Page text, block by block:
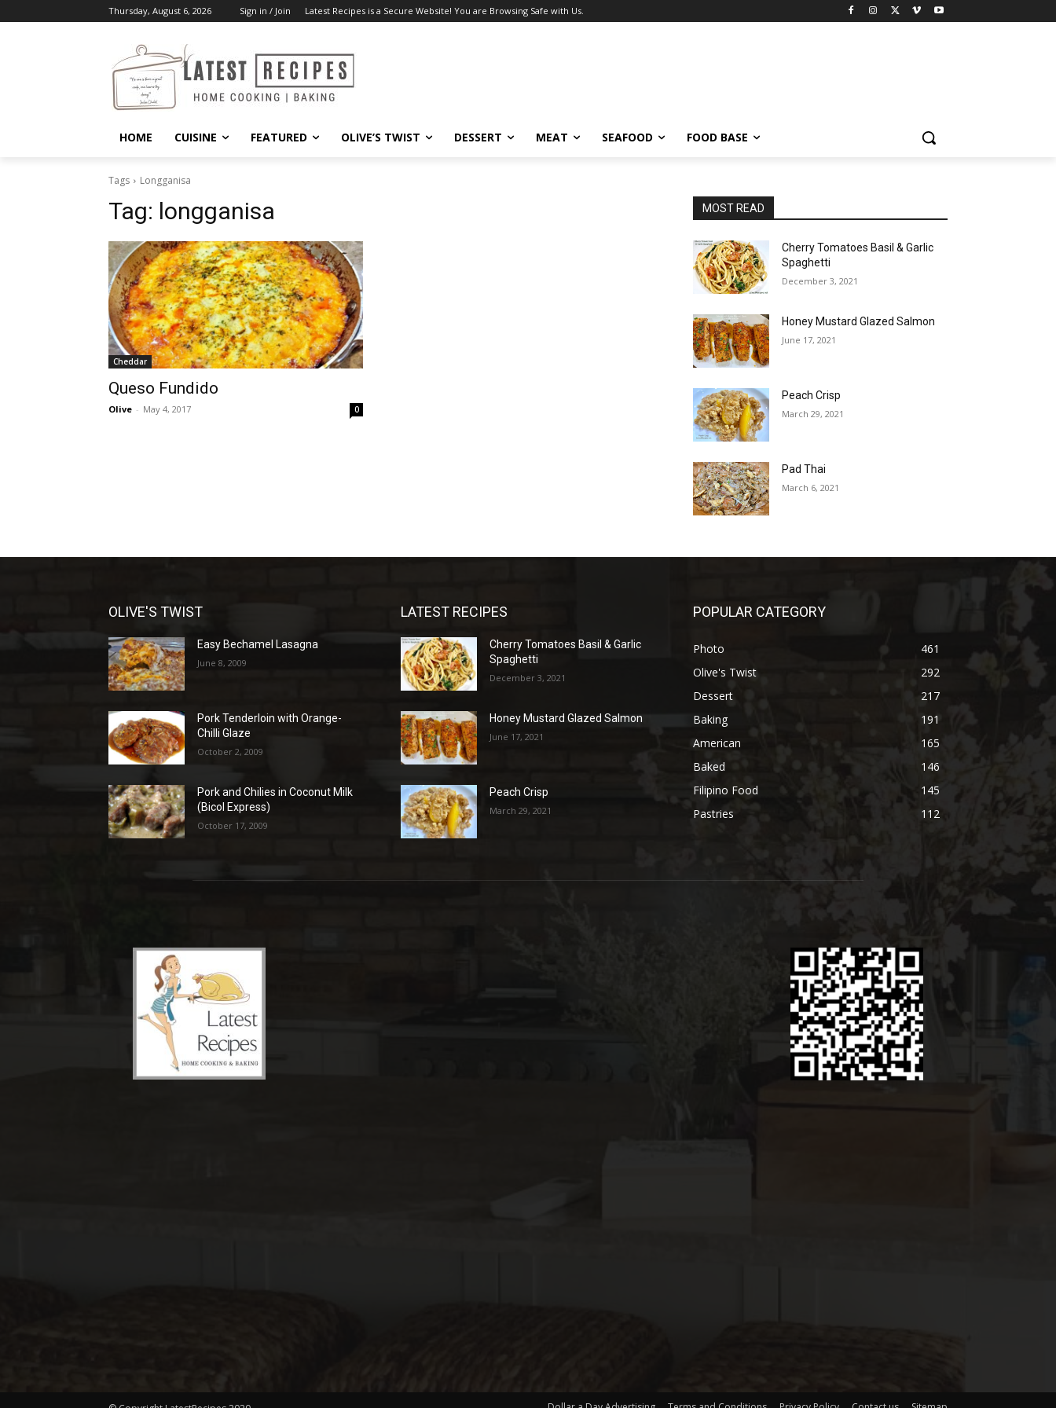
Thursday, August 6, 2026 Sign in / Join Latest Recipes is a Secure Website! You are Browsing Safe with Us.
HOME CUISINE FEATURED OLIVE’S TWIST DESSERT MEAT SEAFOOD FOOD BASE
Tags Longganisa
Tag: longganisa
Cheddar
Queso Fundido
Olive - May 4, 2017 0
MOST READ
Cherry Tomatoes Basil & Garlic
Spaghetti
December 3, 2021
Honey Mustard Glazed Salmon
June 17, 2021
Peach Crisp
March 29, 2021
Pad Thai
March 6, 2021
OLIVE'S TWIST
Easy Bechamel Lasagna
June 8, 2009
Pork Tenderloin with Orange-
Chilli Glaze
October 2, 2009
Pork and Chilies in Coconut Milk
(Bicol Express)
October 17, 2009
LATEST RECIPES
Cherry Tomatoes Basil & Garlic
Spaghetti
December 3, 2021
Honey Mustard Glazed Salmon
June 17, 2021
Peach Crisp
March 29, 2021
POPULAR CATEGORY
Photo
461
Olive's Twist
292
Dessert
217
Baking
191
American
165
Baked
146
Filipino Food
145
Pastries
112